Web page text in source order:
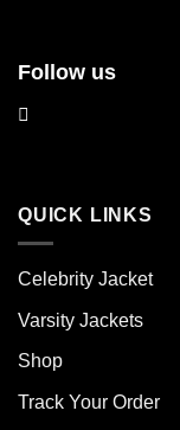
Follow us
QUICK LINKS
Celebrity Jacket
Varsity Jackets
Shop
Track Your Order